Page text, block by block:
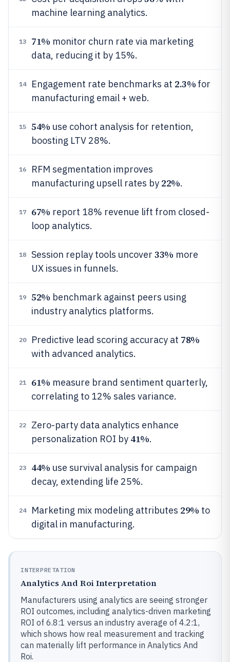
machine learning analytics.
13 71% monitor churn rate via marketing
data, reducing it by 15%.
14 Engagement rate benchmarks at 2.3% for
manufacturing email + web.
15 54% use cohort analysis for retention,
boosting LTV 28%.
16
RFM segmentation improves
manufacturing upsell rates by 22%.
17 67% report 18% revenue lift from closed-
loop analytics.
18 Session replay tools uncover 33% more
UX issues in funnels.
19 52% benchmark against peers using
industry analytics platforms.
20 Predictive lead scoring accuracy at 78%
with advanced analytics.
21 61% measure brand sentiment quarterly,
correlating to 12% sales variance.
22
Zero-party data analytics enhance
personalization ROI by 41%.
23 44% use survival analysis for campaign
decay, extending life 25%.
24 Marketing mix modeling attributes 29% to
digital in manufacturing.
INTERPRETATION
Analytics And Roi Interpretation
Manufacturers using analytics are seeing stronger
ROI outcomes, including analytics-driven marketing
ROI of 6.8:1 versus an industry average of 4.2:1,
which shows how real measurement and tracking
can materially lift performance in Analytics And
Roi.